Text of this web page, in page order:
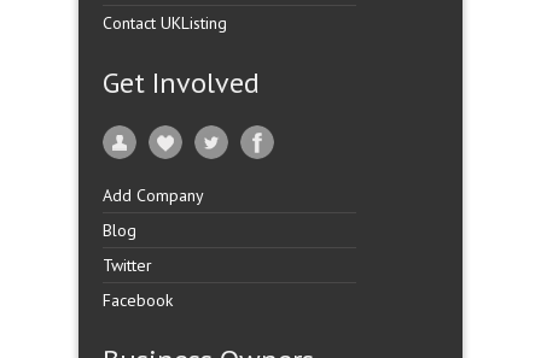
Contact UKListing
Get Involved
Add Company
Blog
Twitter
Facebook